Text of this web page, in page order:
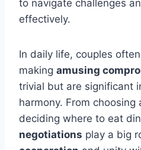
to navigate challenges
effectively.
In daily life, couples
making amusing
trivial but are significant
harmony. From
deciding where to eat
negotiations play a big